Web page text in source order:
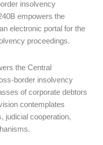
insolvency
empowers the
electronic portal for the
proceedings.
the Central
border insolvency
of corporate debtors
contemplates
judicial cooperation,